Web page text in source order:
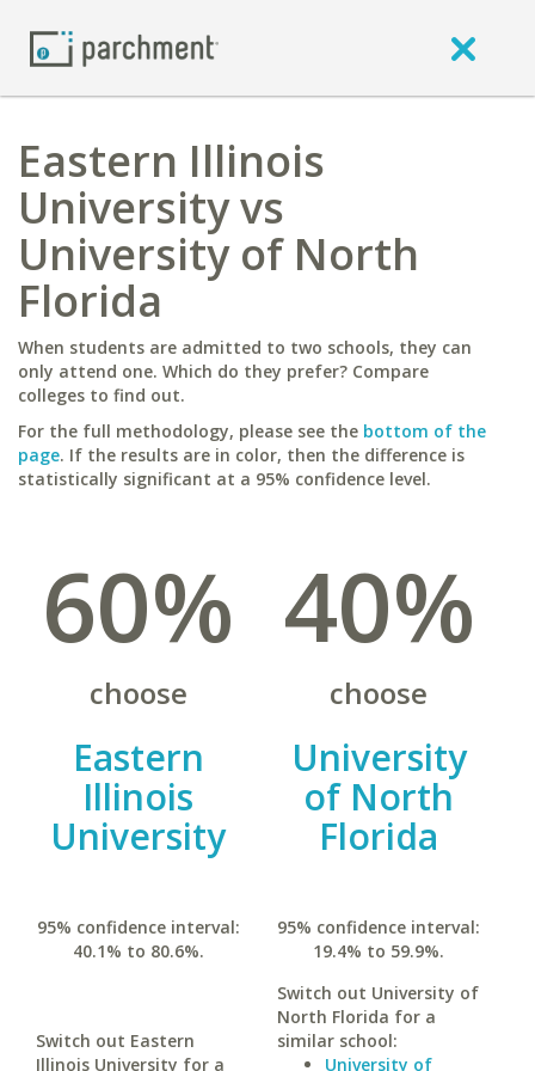
Eastern Illinois
University vs
University of North
Florida
When students are admitted to two schools, they can
only attend one. Which do they prefer? Compare
colleges to find out.
For the full methodology, please see the bottom of the
page. If the results are in color, then the difference is
statistically significant at a 95% confidence level.
60%
choose
Eastern
Illinois
University
95% confidence interval:
40.1% to 80.6%.
Switch out Eastern
Illinois University for a
40%
choose
University
of North
Florida
95% confidence interval:
19.4% to 59.9%.
Switch out University of
North Florida for a
similar school:
University of